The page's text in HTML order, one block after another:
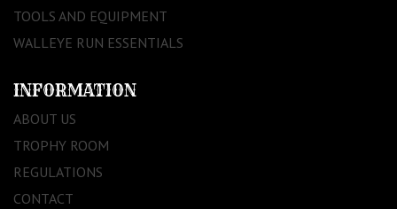
TOOLS AND EQUIPMENT
WALLEYE RUN ESSENTIALS
INFORMATION
ABOUT US
TROPHY ROOM
REGULATIONS
CONTACT